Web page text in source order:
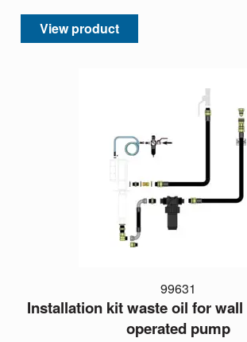
View product
99631
Installation kit waste oil for
operated pump